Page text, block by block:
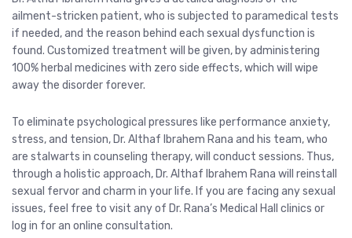
ailment-stricken patient, who is subjected to paramedical tests
if needed, and the reason behind each sexual dysfunction is
found. Customized treatment will be given, by administering
100% herbal medicines with zero side effects, which will wipe
away the disorder forever.
To eliminate psychological pressures like performance anxiety,
stress, and tension, Dr. Althaf Ibrahem Rana and his team, who
are stalwarts in counseling therapy, will conduct sessions. Thus,
through a holistic approach, Dr. Althaf Ibrahem Rana will reinstall
sexual fervor and charm in your life. If you are facing any sexual
issues, feel free to visit any of Dr. Rana’s Medical Hall clinics or
log in for an online consultation.